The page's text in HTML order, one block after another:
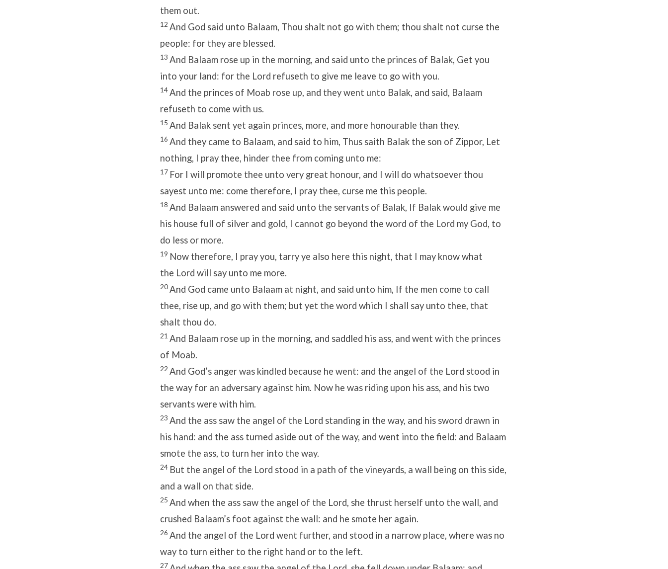
them out.
12 And God said unto Balaam, Thou shalt not go with them; thou shalt not curse the
people: for they are blessed.
13 And Balaam rose up in the morning, and said unto the princes of Balak, Get you
into your land: for the Lord refuseth to give me leave to go with you.
14And the princes of Moab rose up, and they went unto Balak, and said, Balaam
refuseth to come with us.
15 And Balak sent yet again princes, more, and more honourable than they.
16 And they came to Balaam, and said to him, Thus saith Balak the son of Zippor, Let
nothing, I pray thee, hinder thee from coming unto me:
17 For I will promote thee unto very great honour, and I will do whatsoever thou
sayest unto me: come therefore, I pray thee, curse me this people.
18 And Balaam answered and said unto the servants of Balak, If Balak would give me
his house full of silver and gold, I cannot go beyond the word of the Lord my God, to
do less or more.
19 Now therefore, I pray you, tarry ye also here this night, that I may know what
the Lord will say unto me more.
20And God came unto Balaam at night, and said unto him, If the men come to call
thee, rise up, and go with them; but yet the word which I shall say unto thee, that
shalt thou do.
21 And Balaam rose up in the morning, and saddled his ass, and went with the princes
of Moab.
22 And God’s anger was kindled because he went: and the angel of the Lord stood in
the way for an adversary against him. Now he was riding upon his ass, and his two
servants were with him.
23 And the ass saw the angel of the Lord standing in the way, and his sword drawn in
his hand: and the ass turned aside out of the way, and went into the field: and Balaam
smote the ass, to turn her into the way.
24 But the angel of the Lord stood in a path of the vineyards, a wall being on this side,
and a wall on that side.
25 And when the ass saw the angel of the Lord, she thrust herself unto the wall, and
crushed Balaam’s foot against the wall: and he smote her again.
26 And the angel of the Lord went further, and stood in a narrow place, where was no
way to turn either to the right hand or to the left.
27